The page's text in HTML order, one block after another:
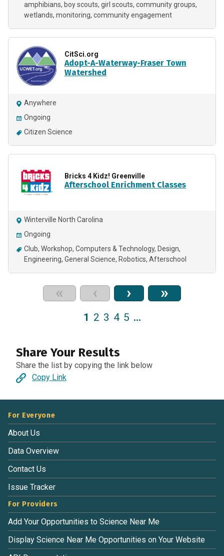
amphibians boy scouts girl scouts community groups
wetlands monitoring community engagement
CitSci.org
Adopt-A-Waterway-Fraser Town
Watershed
Anywhere
Ongoing
Citizen Science
Bricks 4 Kidz! Greenville
Afterschool Enrichment Classes
Winterville North Carolina
Ongoing
Club Workshop Computers & Technology Design
Engineering General Science Robotics Afterschool
« ‹ › »
1 2 3 4 5 …
Share Your Results
Share the list by copying the link below
Copy Link
For Everyone
About Us
Data Overview
Contact Us
Issue Tracker
For Providers
Add Your Opportunities to Science Near Me
Display Science Near Me Opportunities on Your Website